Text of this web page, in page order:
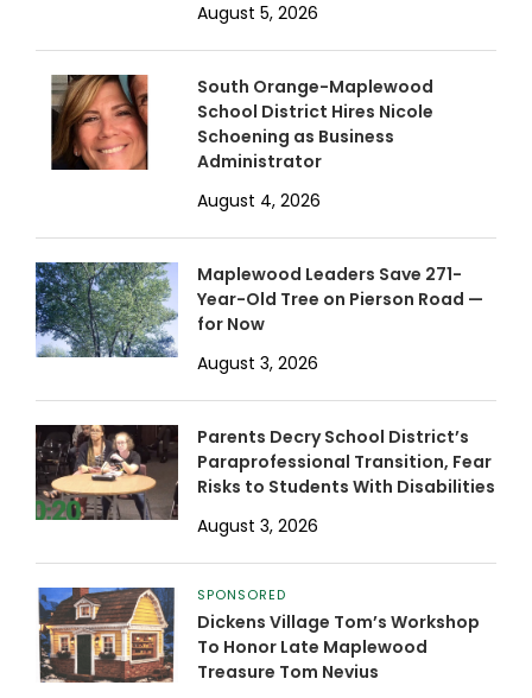
August 5, 2026
South Orange-Maplewood
School District Hires Nicole
Schoening as Business
Administrator
August 4, 2026
Maplewood Leaders Save 271-
Year-Old Tree on Pierson Road —
for Now
August 3, 2026
Parents Decry School District’s
Paraprofessional Transition, Fear
Risks to Students With Disabilities
August 3, 2026
SPONSORED
Dickens Village Tom’s Workshop
To Honor Late Maplewood
Treasure Tom Nevius